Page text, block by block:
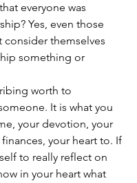
everyone was
Yes, even those
themselves
something or
worth to
It is what you
your devotion, your
your heart to. If
to really reflect on
in your heart what